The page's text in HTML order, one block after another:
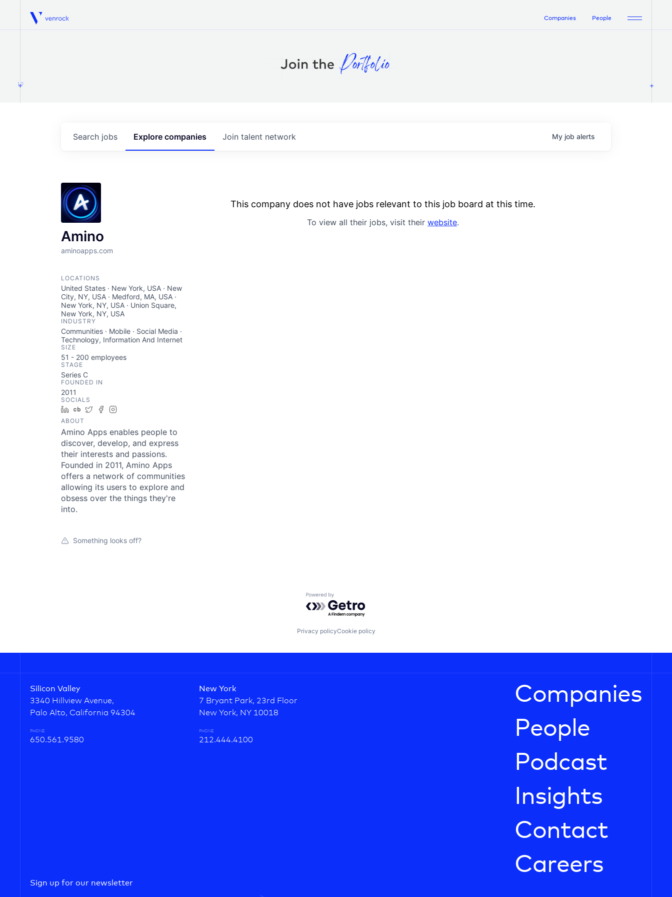
Venrock Companies People
1.0
Search jobs Explore companies Join talent network My job alerts
Amino
aminoapps.com
LOCATIONS
United States · New York, USA · New
City, NY, USA · Medford, MA, USA ·
New York, NY, USA · Union Square,
New York, NY, USA
INDUSTRY
Communities · Mobile · Social Media ·
Technology, Information And Internet
SIZE
51 - 200 employees
STAGE
Series C
FOUNDED IN
2011
SOCIALS
LinkedIn
Crunchbase
TwitterFacebook
ABOUT
Amino Apps enables people to
discover, develop, and express
their interests and passions.
Founded in 2011, Amino Apps
offers a network of communities
allowing its users to explore and
obsess over the things they're
into.
Something looks off?
This company does not have jobs relevant to this job board at this time.
To view all their jobs, visit their website.
Powered by Getro.com
Privacy policyCookie policy
Silicon Valley
3340 Hillview Avenue,
Palo Alto, California 94304
PHONE
650.561.9580
New York
7 Bryant Park, 23rd Floor
New York, NY 10018
PHONE
212.444.4100
Companies
People
Podcast
Insights
Contact
Careers
Sign up for our newsletter